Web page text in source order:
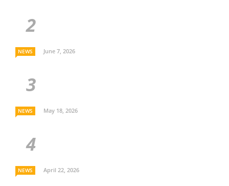
NEWS June 7, 2026
NEWS May 18, 2026
NEWS April 22, 2026